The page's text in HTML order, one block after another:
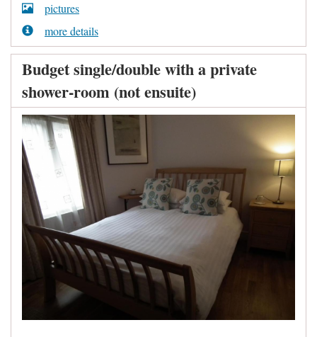
pictures
more details
Budget single/double with a private
shower-room (not ensuite)